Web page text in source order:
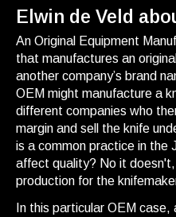
Elwin de Veld
An Original Equipment
that manufactures an
another company’s brand
OEM might manufacture a
different companies who
margin and sell the knife
is a common practice in the
affect quality? No it
production for the
In this particular OEM